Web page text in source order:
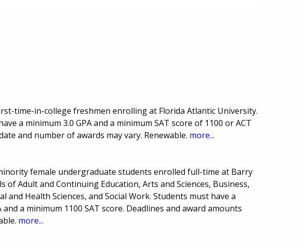
time-in-college freshmen enrolling at Florida Atlantic University.
a minimum 3.0 GPA and a minimum SAT score of 1100 or ACT
and number of awards may vary. Renewable. more...
female undergraduate students enrolled full-time at Barry
of Adult and Continuing Education, Arts and Sciences, Business,
and Health Sciences, and Social Work. Students must have a
and a minimum 1100 SAT score. Deadlines and award amounts
more...